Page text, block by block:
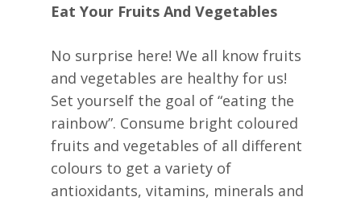
Eat Your Fruits And Vegetables
No surprise here! We all know fruits
and vegetables are healthy for us!
Set yourself the goal of “eating the
rainbow”. Consume bright coloured
fruits and vegetables of all different
colours to get a variety of
antioxidants, vitamins, minerals and